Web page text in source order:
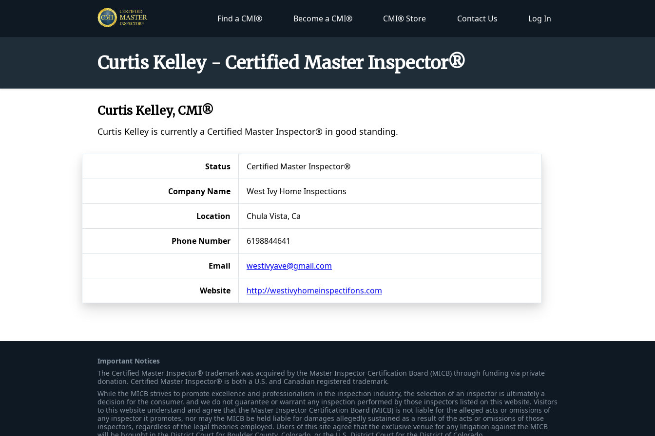
Find a CMI® Become a CMI® CMI® Store Contact Us Log In
Curtis Kelley - Certified Master Inspector®
Curtis Kelley, CMI®
Curtis Kelley is currently a Certified Master Inspector® in good standing.
Status Certified Master Inspector®
Company Name West Ivy Home Inspections
Location Chula Vista, Ca
Phone Number 6198844641
Email westivyave@gmail.com
Website http://westivyhomeinspectifons.com
Important Notices
The Certified Master Inspector® trademark was acquired by the Master Inspector Certification Board (MICB) through funding via private
donation. Certified Master Inspector® is both a U.S. and Canadian registered trademark.
While the MICB strives to promote excellence and professionalism in the inspection industry, the selection of an inspector is ultimately a
decision for the consumer, and we do not guarantee or warrant any inspection performed by those inspectors listed on this website. Visitors
to this website understand and agree that the Master Inspector Certification Board (MICB) is not liable for the alleged acts or omissions of
any inspector it promotes, nor may the MICB be held liable for damages allegedly sustained as a result of the acts or omissions of those
inspectors, regardless of the legal theories employed. Users of this site agree that the exclusive venue for any litigation against the MICB